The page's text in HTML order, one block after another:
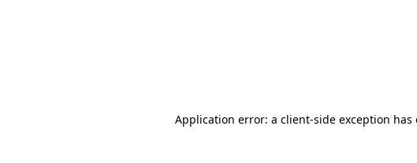
Application error: a client-side exception